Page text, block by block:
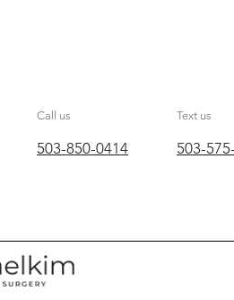
Call us
503-850-0414
Text us
503-